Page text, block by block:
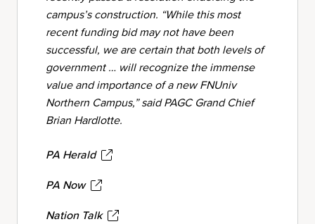
campus’s construction. “While this most
recent funding bid may not have been
successful, we are certain that both levels of
government … will recognize the immense
value and importance of a new FNUniv
Northern Campus,” said PAGC Grand Chief
Brian Hardlotte.
PA Herald
PA Now
Nation Talk